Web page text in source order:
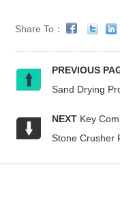
Share To：
PREVIOUS
Sand Drying
NEXT Key
Stone Crusher